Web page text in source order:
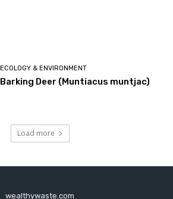
ECOLOGY & ENVIRONMENT
Barking Deer (Muntiacus muntjac)
Load more
wealthywaste.com